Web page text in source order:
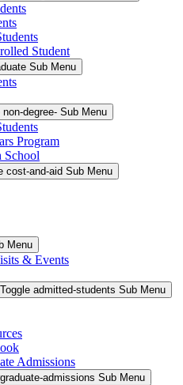
Student
Sub Menu
non-degree- Sub Menu
Program
School
cost-and-aid Sub Menu
Menu
& Events
Toggle admitted-students Sub Menu
Admissions
admissions Sub Menu